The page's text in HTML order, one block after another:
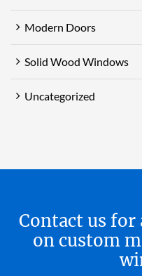
Modern Doors
Solid Wood Windows
Uncategorized
Contact us
on custom